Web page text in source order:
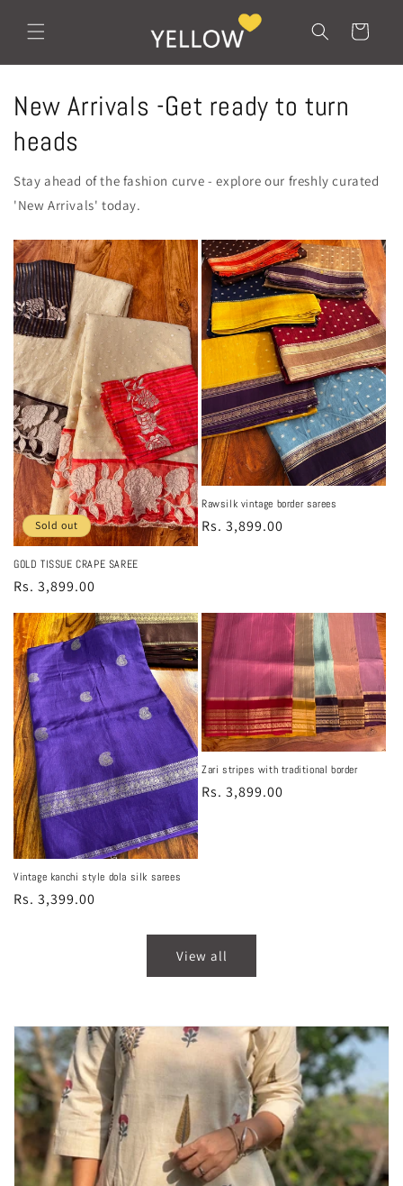
content
Cart
New Arrivals -Get ready to turn
heads
Stay ahead of the fashion curve - explore our freshly curated
'New Arrivals' today.
Sold out
GOLD TISSUE CRAPE SAREE
Regular
Rs. 3,899.00
Rawsilk vintage border sarees
Regular
Rs. 3,899.00
Vintage kanchi style dola silk sarees
Regular
Rs. 3,399.00
Zari stripes with traditional border
Regular
Rs. 3,899.00
View all